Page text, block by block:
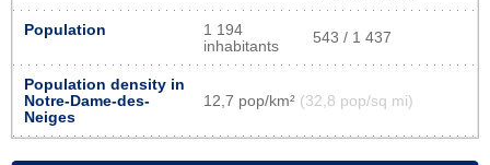
Population
1 194
inhabitants
543 / 1 437
Population density in
Notre-Dame-des-
Neiges
12,7 pop/km² (32,8 pop/sq mi)